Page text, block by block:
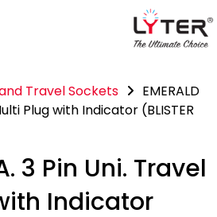
Travel Sockets
EMERALD
Plug with Indicator (BLISTER
3 Pin Uni. Travel
Indicator